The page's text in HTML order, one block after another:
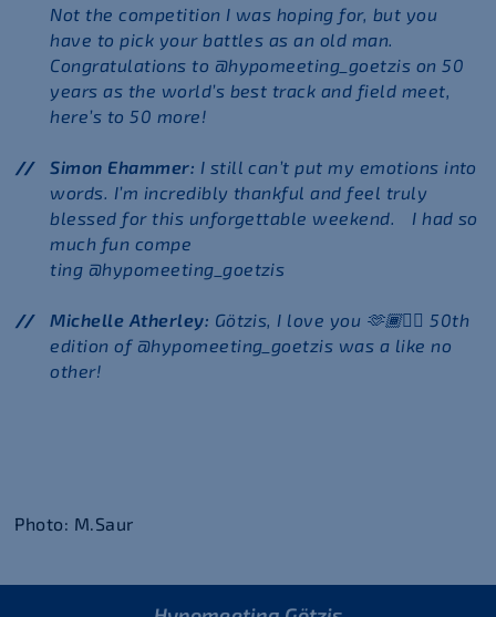
Not the competition I was hoping for, but you
have to pick your battles as an old man.
Congratulations to @hypomeeting_goetzis on 50
years as the world’s best track and field meet,
here’s to 50 more!
Simon Ehammer: I still can’t put my emotions into
words. I’m incredibly thankful and feel truly
blessed for this unforgettable weekend. I had so
much fun compe
ting @hypomeeting_goetzis
Michelle Atherley: Götzis, I love you 🫶🏾❤️‍🔥 50th
edition of @hypomeeting_goetzis was a like no
other!
Photo: M.Saur